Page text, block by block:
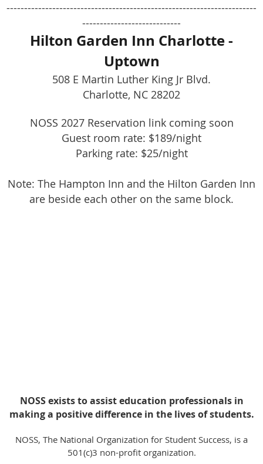
-----------------------------------------------------------------------
----------------------------
Hilton Garden Inn Charlotte -
Uptown
508 E Martin Luther King Jr Blvd.
Charlotte, NC 28202
NOSS 2027 Reservation link coming soon
Guest room rate: $189/night
Parking rate: $25/night
Note: The Hampton Inn and the Hilton Garden Inn
are beside each other on the same block.
NOSS exists to assist education professionals in
making a positive difference in the lives of students.
NOSS, The National Organization for Student Success, is a
501(c)3 non-profit organization.